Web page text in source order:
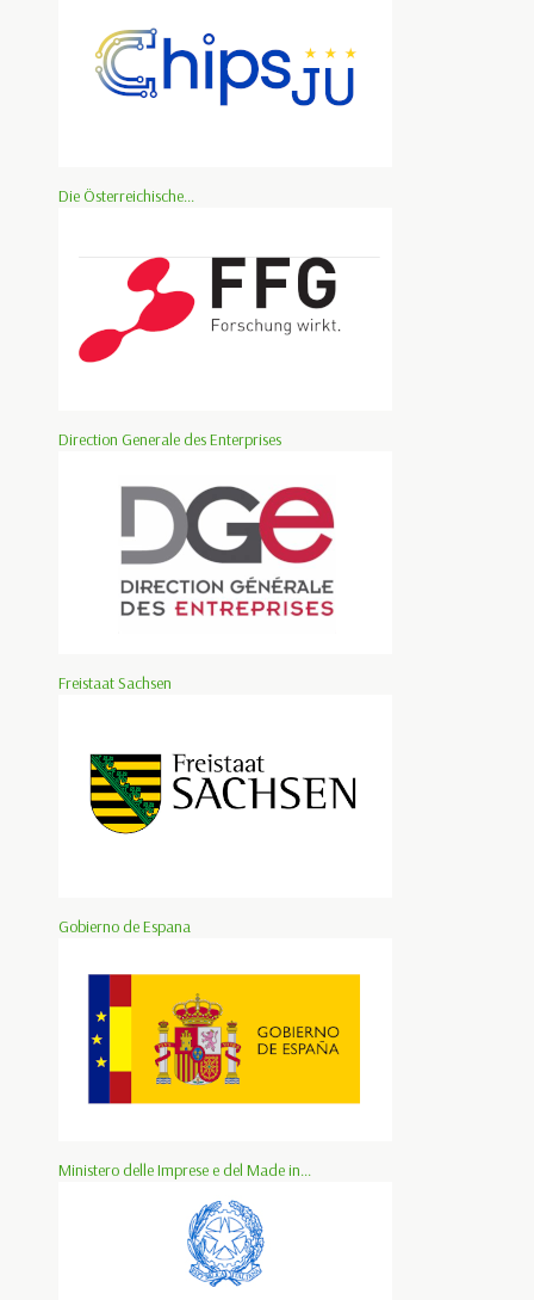
Die Österreichische...
Direction Generale des Enterprises
Freistaat Sachsen
Gobierno de Espana
Ministero delle Imprese e del Made in...